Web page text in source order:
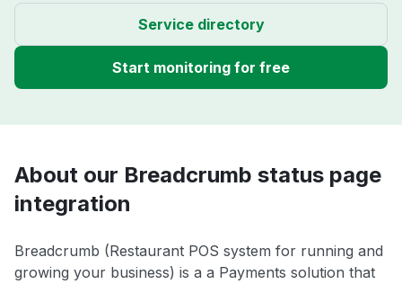
Service directory
Start monitoring for free
About our Breadcrumb status page
integration
Breadcrumb (Restaurant POS system for running and
growing your business) is a a Payments solution that